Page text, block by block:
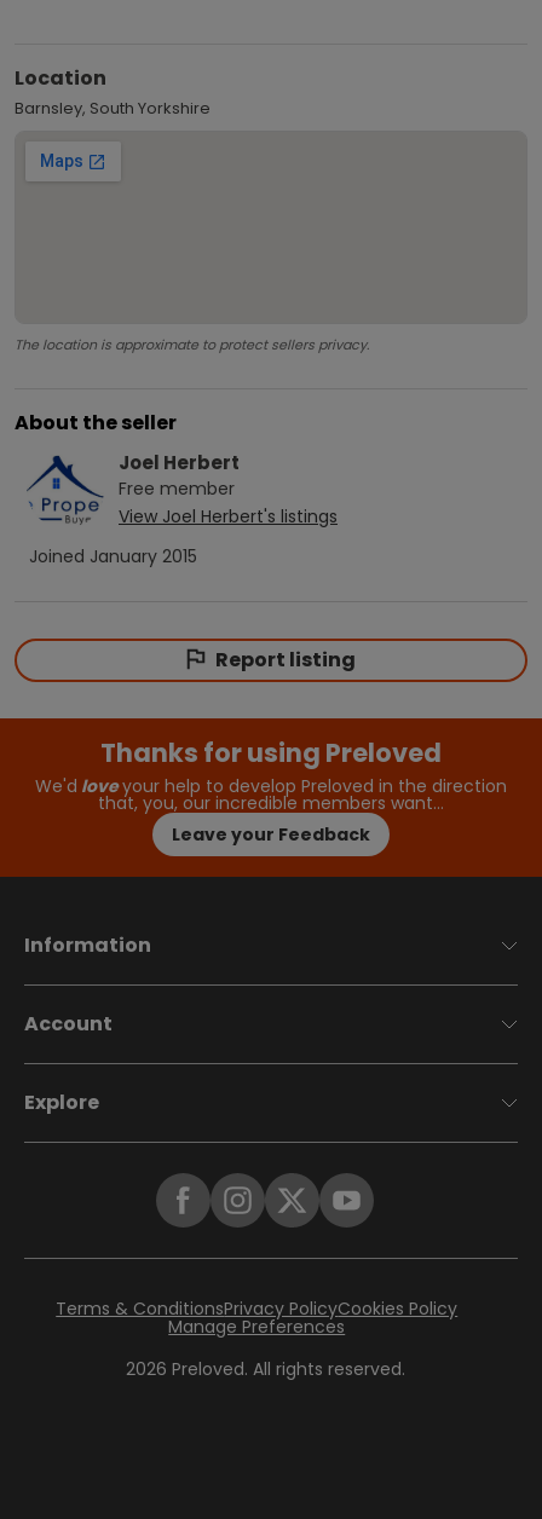
Location
Barnsley, South Yorkshire
The location is approximate to protect sellers privacy.
About the seller
Joel Herbert
Free member
View Joel Herbert's listings
Joined January 2015
Report listing
Thanks for using Preloved
We'd loveyour help to develop Preloved in the direction
that, you, our incredible members want…
Leave your Feedback
Information
Account
Explore
2026 Preloved. All rights reserved.
Terms & ConditionsPrivacy PolicyCookies Policy
Manage Preferences